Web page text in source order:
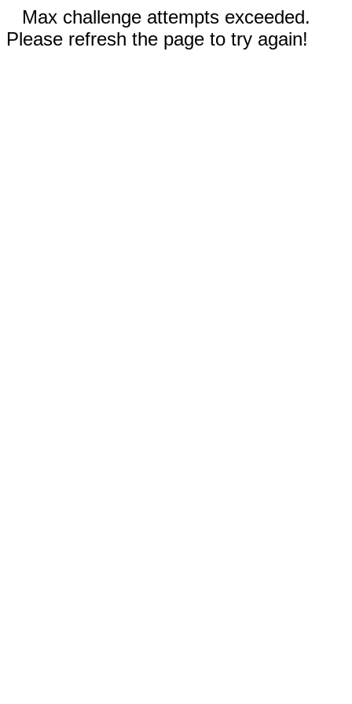
Max challenge attempts exceeded.
Please refresh the page to try again!